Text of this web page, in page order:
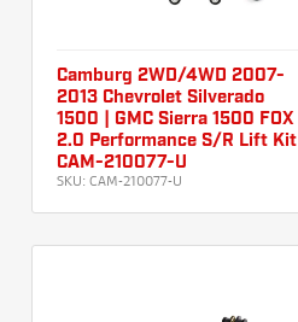
Camburg 2WD/4WD 2007-
2013 Chevrolet Silverado
1500 | GMC Sierra 1500 FOX
2.0 Performance S/R Lift Kit
CAM-210077-U
SKU: CAM-210077-U